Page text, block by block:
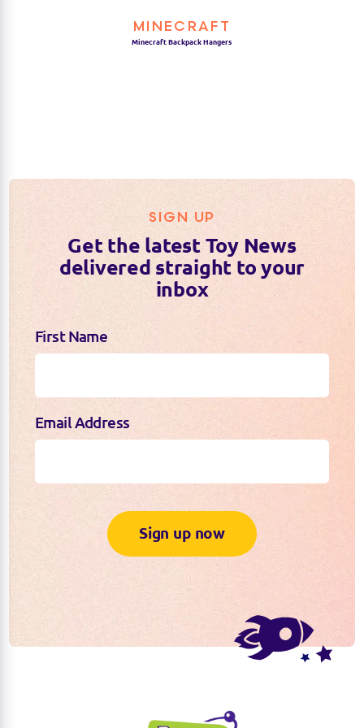
MINECRAFT
Minecraft Backpack Hangers
SIGN UP
Get the latest Toy News
delivered straight to your
inbox
First Name
Email Address
Sign up now